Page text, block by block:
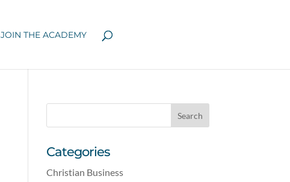
JOIN THE ACADEMY
Categories
Christian Business